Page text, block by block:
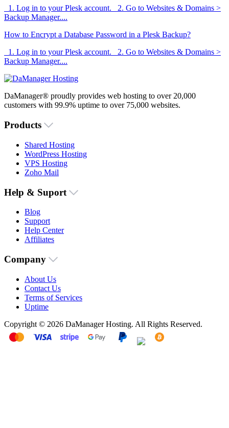
1. Log in to your Plesk account. 2. Go to Websites & Domains >
Backup Manager....
How to Encrypt a Database Password in a Plesk Backup?
1. Log in to your Plesk account. 2. Go to Websites & Domains >
Backup Manager....
DaManager® proudly provides web hosting to over 20,000
customers with 99.9% uptime to over 75,000 websites.
Products
Shared Hosting
WordPress Hosting
VPS Hosting
Zoho Mail
Help & Suport
Blog
Support
Help Center
Affiliates
Company
About Us
Contact Us
Terms of Services
Uptime
Copyright © 2026 DaManager Hosting. All Rights Reserved.